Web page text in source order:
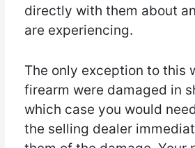
directly with them about
are experiencing.
The only exception to this
firearm were damaged in
which case you would
the selling dealer